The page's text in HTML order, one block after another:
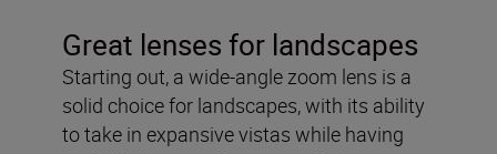
Great lenses for landscapes
Starting out, a wide-angle zoom lens is a
solid choice for landscapes, with its ability
to take in expansive vistas while having